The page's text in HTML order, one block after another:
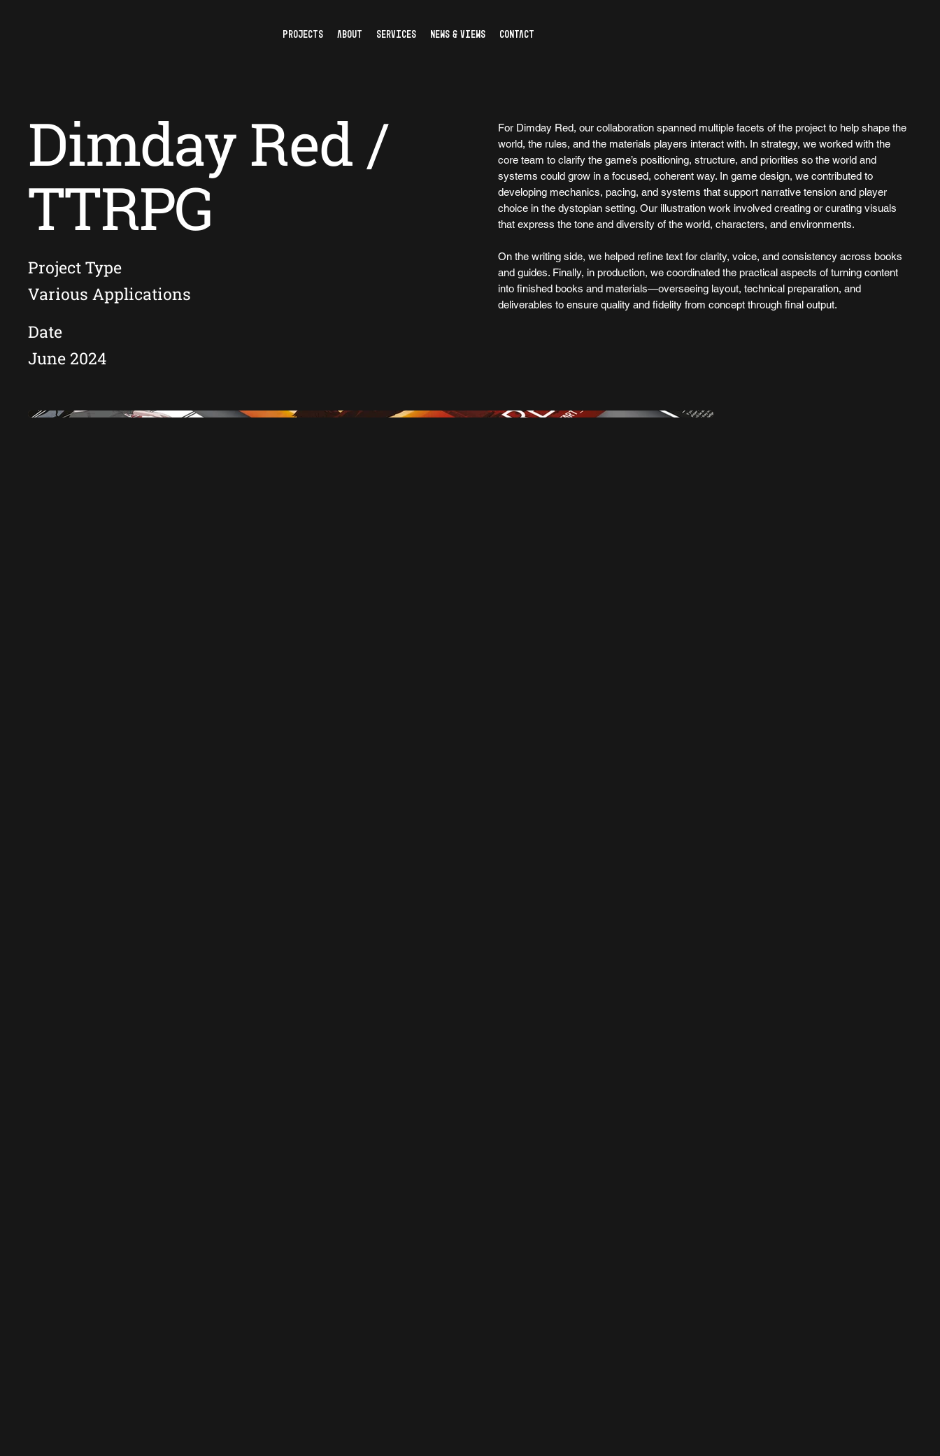
PROJECTS ABOUT SERVICES NEWS & VIEWS CONTACT
Dimday Red /
TTRPG
Project Type
Various Applications
Date
June 2024
For Dimday Red, our collaboration spanned multiple facets of the project to help shape the
world, the rules, and the materials players interact with. In strategy, we worked with the
core team to clarify the game’s positioning, structure, and priorities so the world and
systems could grow in a focused, coherent way. In game design, we contributed to
developing mechanics, pacing, and systems that support narrative tension and player
choice in the dystopian setting. Our illustration work involved creating or curating visuals
that express the tone and diversity of the world, characters, and environments.
On the writing side, we helped refine text for clarity, voice, and consistency across books
and guides. Finally, in production, we coordinated the practical aspects of turning content
into finished books and materials—overseeing layout, technical preparation, and
deliverables to ensure quality and fidelity from concept through final output.